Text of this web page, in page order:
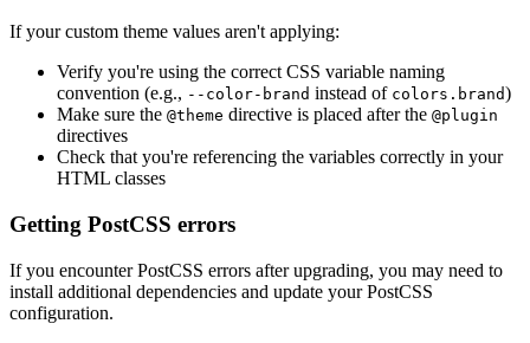
If your custom theme values aren't applying:
Verify you're using the correct CSS variable naming
convention (e.g., --color-brand instead of colors.brand)
Make sure the @theme directive is placed after the @plugin
directives
Check that you're referencing the variables correctly in your
HTML classes
Getting PostCSS errors
If you encounter PostCSS errors after upgrading, you may need to
install additional dependencies and update your PostCSS
configuration.